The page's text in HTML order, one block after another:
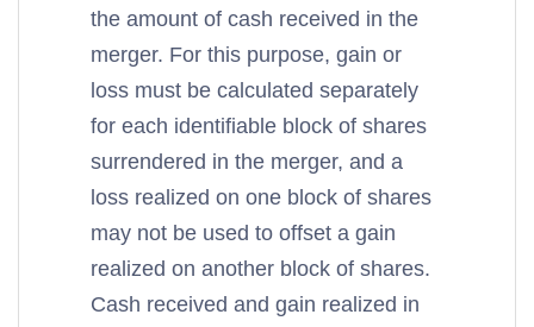
the amount of cash received in the
merger. For this purpose, gain or
loss must be calculated separately
for each identifiable block of shares
surrendered in the merger, and a
loss realized on one block of shares
may not be used to offset a gain
realized on another block of shares.
Cash received and gain realized in